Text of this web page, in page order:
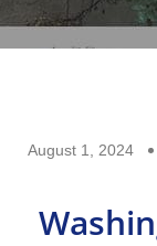
August 1, 2024